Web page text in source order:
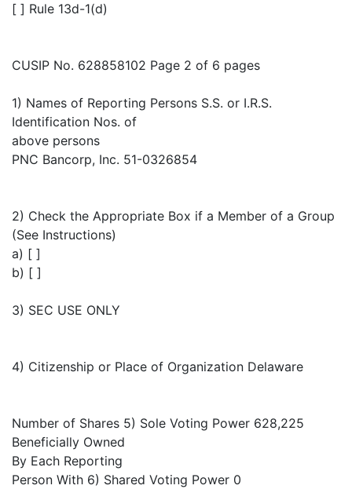
[ ] Rule 13d-1(d)
CUSIP No. 628858102 Page 2 of 6 pages
1) Names of Reporting Persons S.S. or I.R.S.
Identification Nos. of
above persons
PNC Bancorp, Inc. 51-0326854
2) Check the Appropriate Box if a Member of a Group
(See Instructions)
a) [ ]
b) [ ]
3) SEC USE ONLY
4) Citizenship or Place of Organization Delaware
Number of Shares 5) Sole Voting Power 628,225
Beneficially Owned
By Each Reporting
Person With 6) Shared Voting Power 0